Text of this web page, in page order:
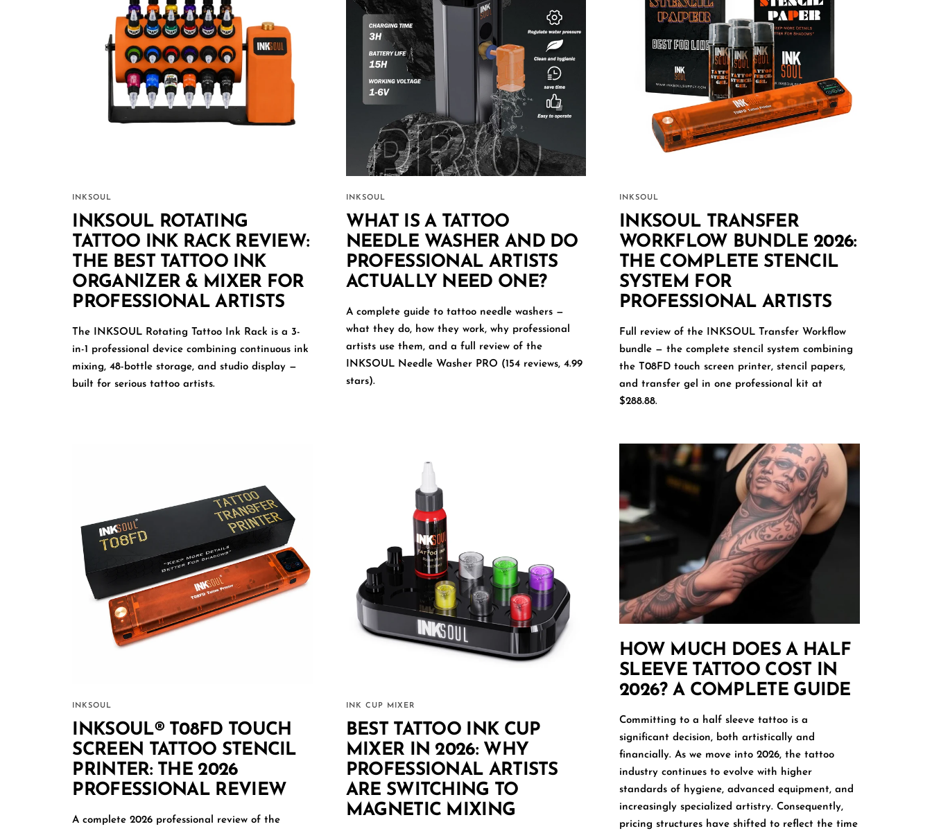
INKSOUL
INKSOUL ROTATING
TATTOO INK RACK REVIEW:
THE BEST TATTOO INK
ORGANIZER & MIXER FOR
PROFESSIONAL ARTISTS
The INKSOUL Rotating Tattoo Ink Rack is a 3-
in-1 professional device combining continuous ink
mixing, 48-bottle storage, and studio display —
built for serious tattoo artists.
INKSOUL
WHAT IS A TATTOO
NEEDLE WASHER AND DO
PROFESSIONAL ARTISTS
ACTUALLY NEED ONE?
A complete guide to tattoo needle washers —
what they do, how they work, why professional
artists use them, and a full review of the
INKSOUL Needle Washer PRO (154 reviews, 4.99
stars).
INKSOUL
INKSOUL TRANSFER
WORKFLOW BUNDLE 2026:
THE COMPLETE STENCIL
SYSTEM FOR
PROFESSIONAL ARTISTS
Full review of the INKSOUL Transfer Workflow
bundle — the complete stencil system combining
the T08FD touch screen printer, stencil papers,
and transfer gel in one professional kit at
$288.88.
INKSOUL
INKSOUL® T08FD TOUCH
SCREEN TATTOO STENCIL
PRINTER: THE 2026
PROFESSIONAL REVIEW
A complete 2026 professional review of the
INK CUP MIXER
BEST TATTOO INK CUP
MIXER IN 2026: WHY
PROFESSIONAL ARTISTS
ARE SWITCHING TO
MAGNETIC MIXING
HOW MUCH DOES A HALF
SLEEVE TATTOO COST IN
2026? A COMPLETE GUIDE
Committing to a half sleeve tattoo is a
significant decision, both artistically and
financially. As we move into 2026, the tattoo
industry continues to evolve with higher
standards of hygiene, advanced equipment, and
increasingly specialized artistry. Consequently,
pricing structures have shifted to reflect the time